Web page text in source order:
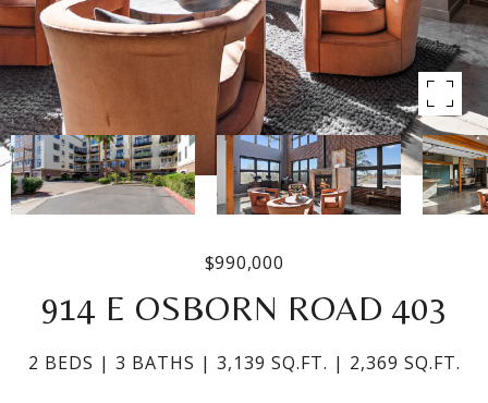
$990,000
914 E OSBORN ROAD 403
2 BEDS 3 BATHS 3,139 SQ.FT. 2,369 SQ.FT.